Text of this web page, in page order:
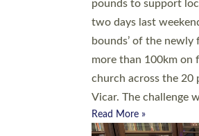
ponder on how they
differently in a way
as possible and
Read More »